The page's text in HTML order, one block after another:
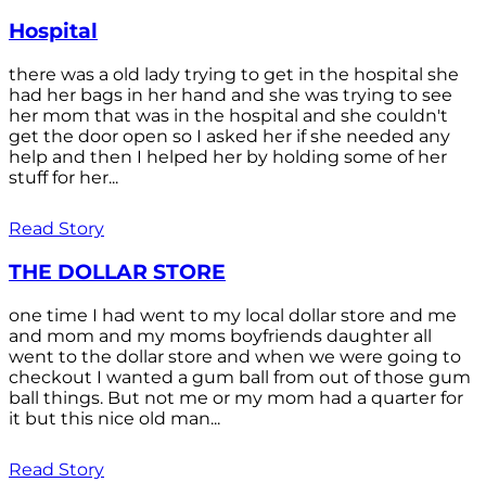
Hospital
there was a old lady trying to get in the hospital she
had her bags in her hand and she was trying to see
her mom that was in the hospital and she couldn't
get the door open so I asked her if she needed any
help and then I helped her by holding some of her
stuff for her...
Read Story
THE DOLLAR STORE
one time I had went to my local dollar store and me
and mom and my moms boyfriends daughter all
went to the dollar store and when we were going to
checkout I wanted a gum ball from out of those gum
ball things. But not me or my mom had a quarter for
it but this nice old man...
Read Story